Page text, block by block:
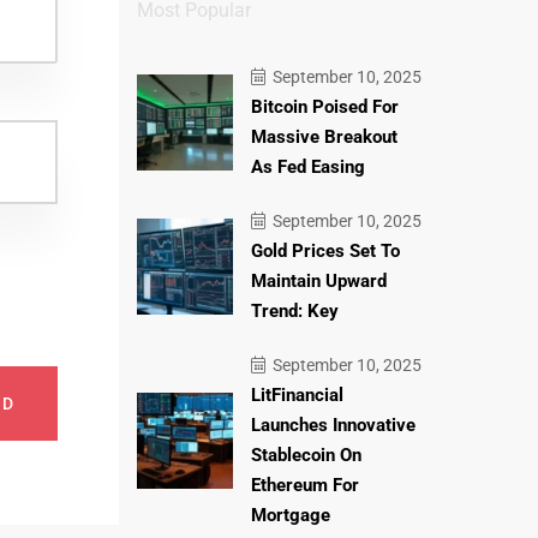
Most Popular
September 10, 2025
Bitcoin Poised For
Massive Breakout
As Fed Easing
September 10, 2025
Gold Prices Set To
Maintain Upward
Trend: Key
September 10, 2025
LitFinancial
Launches Innovative
Stablecoin On
Ethereum For
Mortgage